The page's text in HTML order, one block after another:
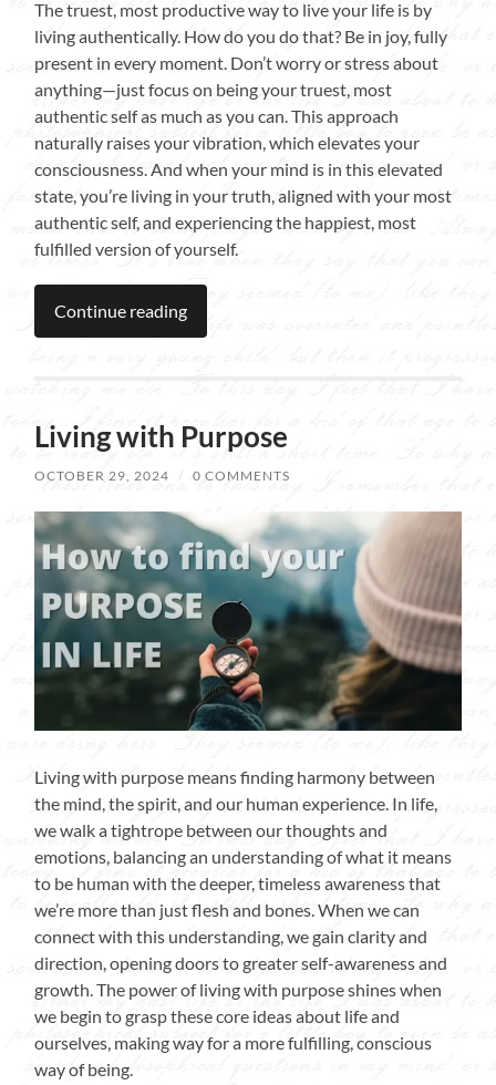
The truest, most productive way to live your life is by
living authentically. How do you do that? Be in joy, fully
present in every moment. Don’t worry or stress about
anything—just focus on being your truest, most
authentic self as much as you can. This approach
naturally raises your vibration, which elevates your
consciousness. And when your mind is in this elevated
state, you’re living in your truth, aligned with your most
authentic self, and experiencing the happiest, most
fulfilled version of yourself.
Continue reading
Living with Purpose
OCTOBER 29, 2024 / 0 COMMENTS
Living with purpose means finding harmony between
the mind, the spirit, and our human experience. In life,
we walk a tightrope between our thoughts and
emotions, balancing an understanding of what it means
to be human with the deeper, timeless awareness that
we’re more than just flesh and bones. When we can
connect with this understanding, we gain clarity and
direction, opening doors to greater self-awareness and
growth. The power of living with purpose shines when
we begin to grasp these core ideas about life and
ourselves, making way for a more fulfilling, conscious
way of being.